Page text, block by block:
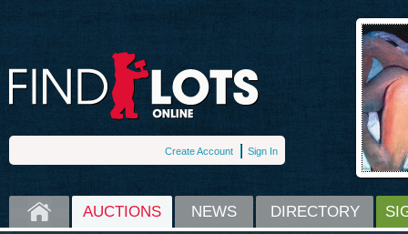
Create Account Sign In
HOME AUCTIONS NEWS DIRECTORY